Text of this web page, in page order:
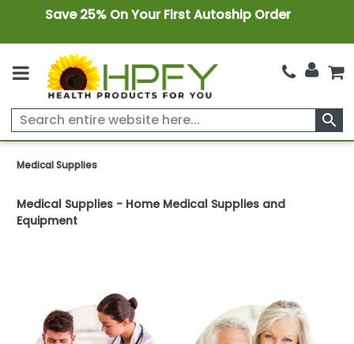
Save 25% On Your First Autoship Order
search
Medical Supplies
Medical Supplies - Home Medical Supplies and
Equipment